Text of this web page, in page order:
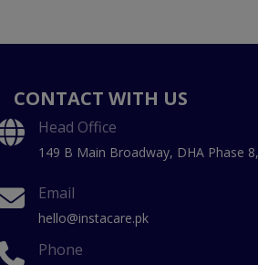
CONTACT WITH US
Head Office
149 B Main Broadway, DHA Phase
Email
hello@instacare.pk
Phone